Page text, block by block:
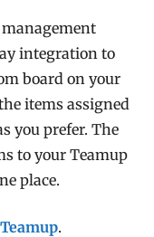
integration to
board on your
items assigned
you prefer. The
to your Teamup
place.
.